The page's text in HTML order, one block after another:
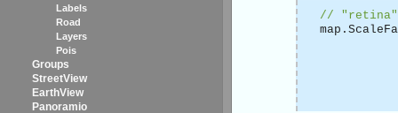
Labels
Road
Layers
Pois
Groups
StreetView
EarthView
Panoramio
// "retina"